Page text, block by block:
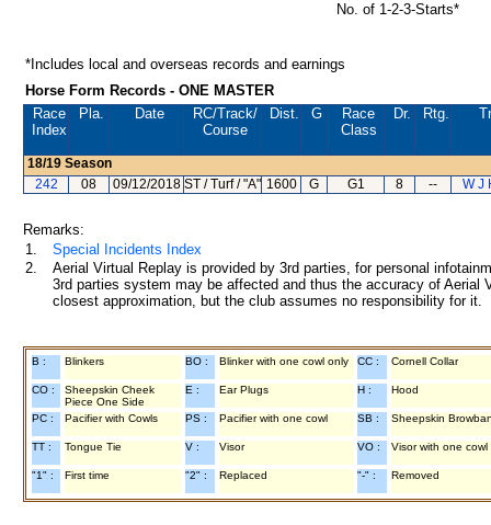
No. of 1-2-3-Starts*
*Includes local and overseas records and earnings
Horse Form Records - ONE MASTER
Race
Index
Pla. Date RC/Track/
Course
Dist. G
Race
Class
Dr. Rtg.
18/19 Season
242
08 09/12/2018 ST / Turf / "A" 1600 G G1 8 -- W J
Remarks:
1.
Special Incidents Index
2.
Aerial Virtual Replay is provided by 3rd parties, for personal
3rd parties system may be affected and thus the accuracy of
closest approximation, but the club assumes no responsibility for
B : Blinkers BO : Blinker with one cowl only CC : Cornell Collar
CO :
Sheepskin Cheek
Piece One Side
E : Ear Plugs H : Hood
PC : Pacifier with Cowls PS : Pacifier with one cowl SB : Sheepskin
TT : Tongue Tie V : Visor VO : Visor with one cowl
"1" : First time "2" : Replaced "-" : Removed